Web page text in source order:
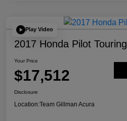
Play Video
2017 Honda Pilot Touring
Your Price
$17,512
Disclosure
Location:Team Gillman Acura